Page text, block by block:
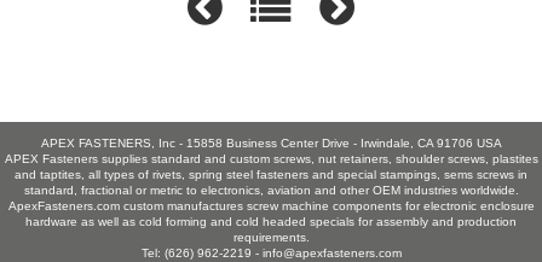
APEX FASTENERS, Inc - 15858 Business Center Drive - Irwindale, CA 91706 USA
APEX Fasteners supplies standard and custom screws, nut retainers, shoulder screws, plastites
and taptites, all types of rivets, spring steel fasteners and special stampings, sems screws in
standard, fractional or metric to electronics, aviation and other OEM industries worldwide.
ApexFasteners.com custom manufactures screw machine components for electronic enclosure
hardware as well as cold forming and cold headed specials for assembly and production
requirements.
Tel: (626) 962-2219 - info@apexfasteners.com